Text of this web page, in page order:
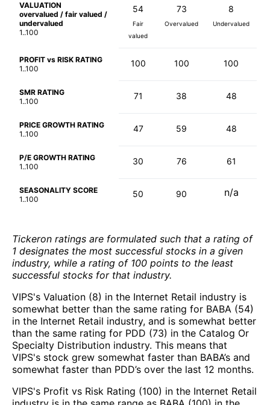
VALUATION
overvalued / fair valued /
undervalued
1..100
54
Fair
valued
73
Overvalued
8
Undervalued
PROFIT vs RISK RATING
1..100
100 100 100
SMR RATING
1..100
71 38 48
PRICE GROWTH RATING
1..100
47 59 48
P/E GROWTH RATING
1..100
30 76 61
SEASONALITY SCORE
1..100
50 90 n/a
Tickeron ratings are formulated such that a rating of
1 designates the most successful stocks in a given
industry, while a rating of 100 points to the least
successful stocks for that industry.
VIPS's Valuation (8) in the Internet Retail industry is
somewhat better than the same rating for BABA (54)
in the Internet Retail industry, and is somewhat better
than the same rating for PDD (73) in the Catalog Or
Specialty Distribution industry. This means that
VIPS's stock grew somewhat faster than BABA’s and
somewhat faster than PDD’s over the last 12 months.
VIPS's Profit vs Risk Rating (100) in the Internet Retail